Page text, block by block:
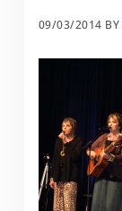
09/03/2014 BY